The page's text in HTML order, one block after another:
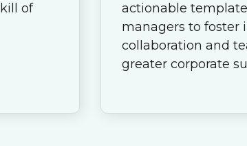
of
actionable
managers to foster
collaboration and
greater corporate